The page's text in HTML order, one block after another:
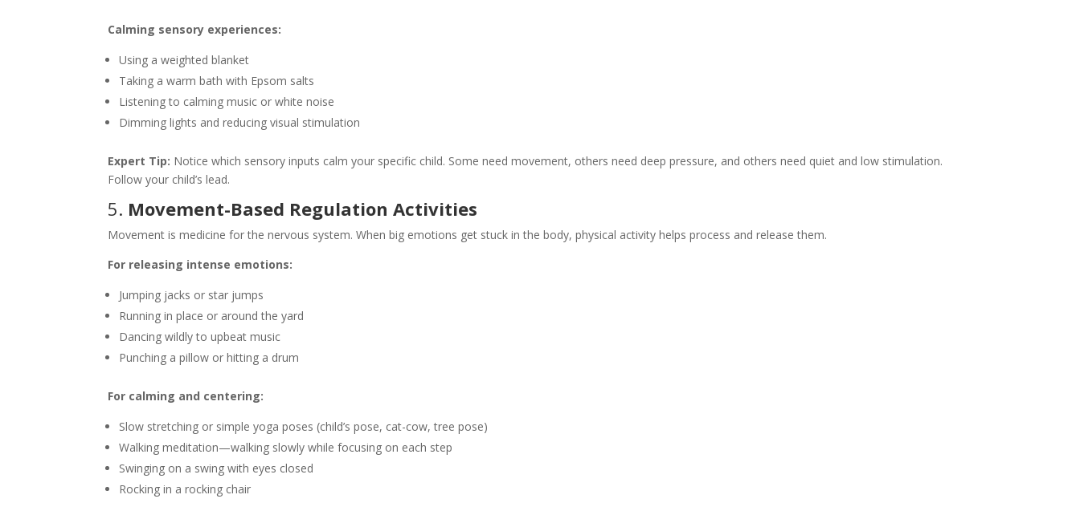
Calming sensory experiences:
Using a weighted blanket
Taking a warm bath with Epsom salts
Listening to calming music or white noise
Dimming lights and reducing visual stimulation
Expert Tip: Notice which sensory inputs calm your specific child. Some need movement, others need deep pressure, and others need quiet and low stimulation.
Follow your child’s lead.
5. Movement-Based Regulation Activities
Movement is medicine for the nervous system. When big emotions get stuck in the body, physical activity helps process and release them.
For releasing intense emotions:
Jumping jacks or star jumps
Running in place or around the yard
Dancing wildly to upbeat music
Punching a pillow or hitting a drum
For calming and centering:
Slow stretching or simple yoga poses (child’s pose, cat-cow, tree pose)
Walking meditation—walking slowly while focusing on each step
Swinging on a swing with eyes closed
Rocking in a rocking chair